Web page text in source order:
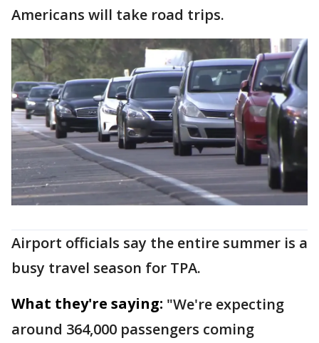
Americans will take road trips.
Airport officials say the entire summer is a
busy travel season for TPA.
What they're saying: "We're expecting
around 364,000 passengers coming